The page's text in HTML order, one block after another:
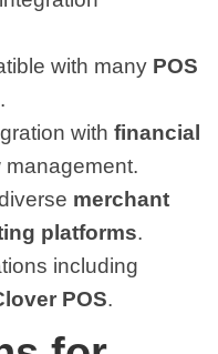
with many POS
with financial
management.
merchant
platforms.
including
POS.